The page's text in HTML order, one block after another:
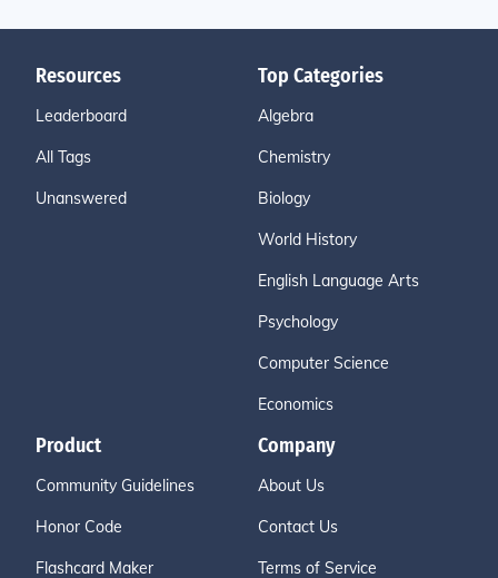
Resources
Leaderboard
All Tags
Unanswered
Top Categories
Algebra
Chemistry
Biology
World History
English Language Arts
Psychology
Computer Science
Economics
Product
Community Guidelines
Honor Code
Flashcard Maker
Company
About Us
Contact Us
Terms of Service